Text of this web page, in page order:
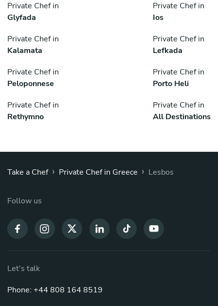
Private Chef in
Glyfada
Private Chef in
Ios
Private Chef in
Kalamata
Private Chef in
Lefkada
Private Chef in
Peloponnese
Private Chef in
Porto Heli
Private Chef in
Rethymno
Private Chef in
All Destinations
Take a Chef › Private Chef in Greece › Lesbos
Follow us
Let's talk
Phone: +44 808 164 8519